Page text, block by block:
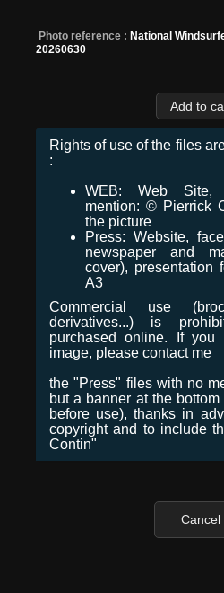
Photo reference : National
20260630
Rights of use of the files
:
WEB: Web Site,
mention: © Pierrick
the picture
Press: Website,
newspaper and
cover), presentation
A3
Commercial use
derivatives...) is
purchased online. If
image, please contact me
the "Press" files with no
but a banner at the
before use), thanks in
copyright and to include
Contin"
Cancel